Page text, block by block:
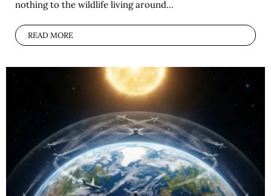
nothing to the wildlife living around...
READ MORE